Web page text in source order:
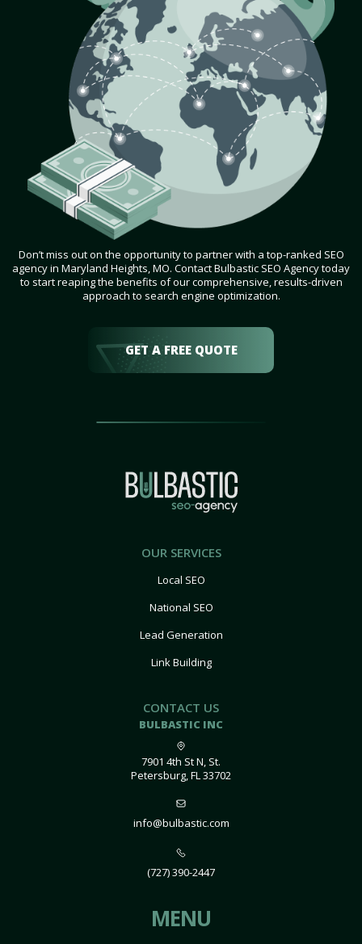
Don’t miss out on the opportunity to partner with a top-ranked SEO
agency in Maryland Heights, MO. Contact Bulbastic SEO Agency today
to start reaping the benefits of our comprehensive, results-driven
approach to search engine optimization.
GET A FREE QUOTE
OUR SERVICES
Local SEO
National SEO
Lead Generation
Link Building
CONTACT US
BULBASTIC INC
7901 4th St N, St.
Petersburg, FL 33702
info@bulbastic.com
(727) 390-2447
MENU